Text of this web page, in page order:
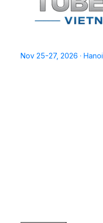
Nov 25-27, 2026 · Hanoi